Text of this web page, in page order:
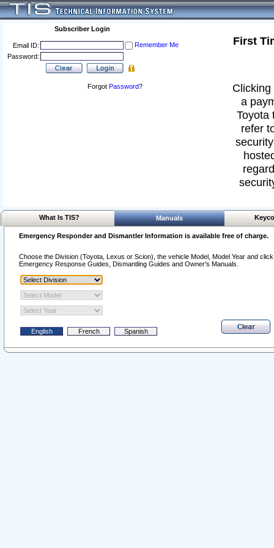
Subscriber Login
Email ID:
Remember Me
Password:
Forgot Password?
First
a
Toyota
refer
What Is TIS? Manuals
Emergency Responder and Dismantler Information is available free of charge.
Choose the Division (Toyota, Lexus or Scion), the vehicle Model, Model Year and
Emergency Response Guides, Dismantling Guides and Owner's Manuals.